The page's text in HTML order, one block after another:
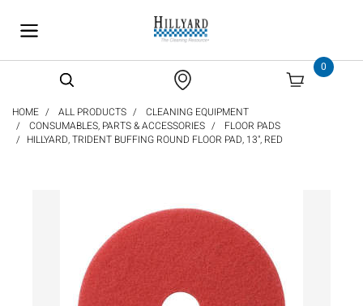
0
HOME ALL PRODUCTS
CLEANING EQUIPMENT
CONSUMABLES, PARTS & ACCESSORIES
FLOOR PADS
HILLYARD, TRIDENT BUFFING ROUND FLOOR PAD, 13", RED